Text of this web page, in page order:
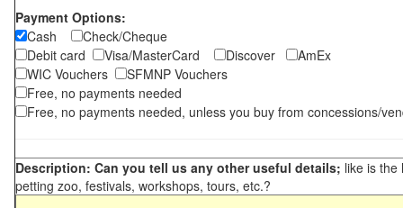
Payment Options:
Cash
Check/Cheque
Debit card
Visa/MasterCard Discover
AmEx
WIC Vouchers
SFMNP Vouchers
Free, no payments needed
Free, no payments needed, unless you buy from concessions/
Description: Can you tell us any other useful details; like is the
petting zoo, festivals, workshops, tours, etc.?